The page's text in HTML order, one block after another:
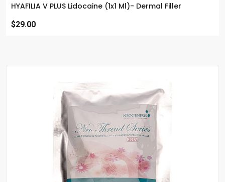
HYAFILIA V PLUS Lidocaine (1x1 Ml)- Dermal Filler
$29.00